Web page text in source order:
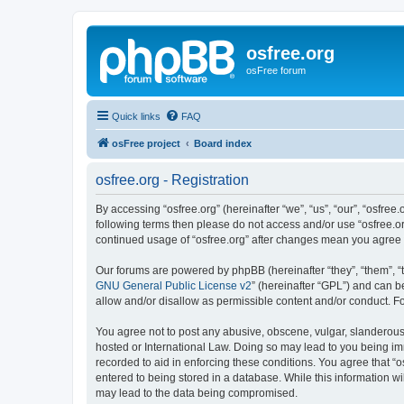
osfree.org
osFree forum
Quick links FAQ
osFree project Board index
osfree.org - Registration
By accessing “osfree.org” (hereinafter “we”, “us”, “our”,
following terms then please do not access and/or use
continued usage of “osfree.org” after changes mean you
Our forums are powered by phpBB (hereinafter “they”, “them”,
GNU General Public License v2” (hereinafter “GPL”) and can
allow and/or disallow as permissible content and/or conduct.
You agree not to post any abusive, obscene, vulgar,
hosted or International Law. Doing so may lead to you being
recorded to aid in enforcing these conditions. You agree that
entered to being stored in a database. While this information
may lead to the data being compromised.